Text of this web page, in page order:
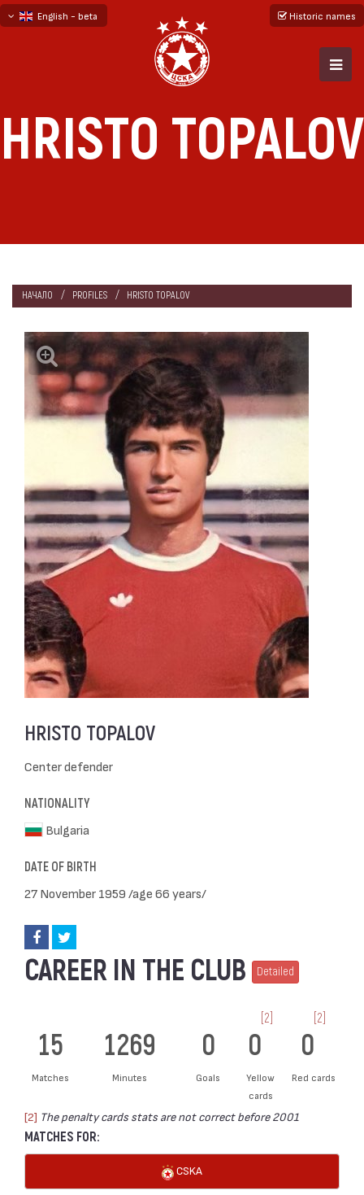
English - beta
Historic names
HRISTO TOPALOV
НАЧАЛО PROFILES HRISTO TOPALOV
HRISTO TOPALOV
Center defender
NATIONALITY
Bulgaria
DATE OF BIRTH
27 November 1959 /age 66 years/
CAREER IN THE CLUB Detailed
15
Matches
1269
Minutes
0
Goals
0
[2]
Yellow
cards
0
[2]
Red cards
[2] The penalty cards stats are not correct before 2001
MATCHES FOR:
CSKA